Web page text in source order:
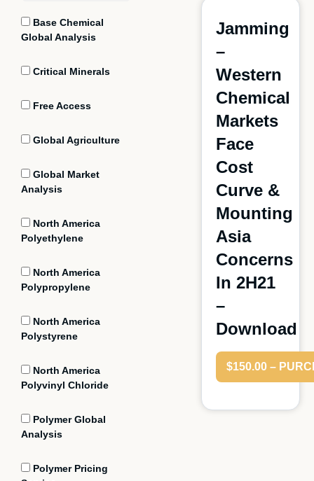
Base Chemical
Global Analysis
Critical Minerals
Free Access
Global Agriculture
Global Market
Analysis
North America
Polyethylene
North America
Polypropylene
North America
Polystyrene
North America
Polyvinyl Chloride
Polymer Global
Analysis
Polymer Pricing
Jamming
–
Western
Chemical
Markets
Face
Cost
Curve &
Mounting
Asia
Concerns
In 2H21
–
Download
$150.00 –